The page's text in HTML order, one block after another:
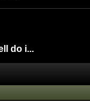
do i...